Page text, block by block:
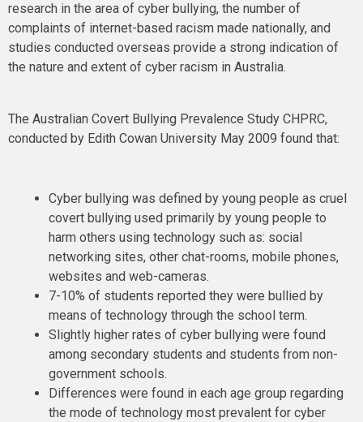
research in the area of cyber bullying, the number of
complaints of internet-based racism made nationally, and
studies conducted overseas provide a strong indication of
the nature and extent of cyber racism in Australia.
The Australian Covert Bullying Prevalence Study CHPRC,
conducted by Edith Cowan University May 2009 found that:
Cyber bullying was defined by young people as cruel
covert bullying used primarily by young people to
harm others using technology such as: social
networking sites, other chat-rooms, mobile phones,
websites and web-cameras.
7-10% of students reported they were bullied by
means of technology through the school term.
Slightly higher rates of cyber bullying were found
among secondary students and students from non-
government schools.
Differences were found in each age group regarding
the mode of technology most prevalent for cyber